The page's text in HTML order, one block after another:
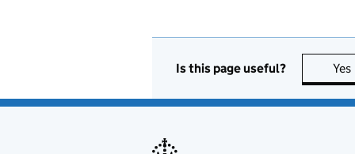
Is this page useful? Yes